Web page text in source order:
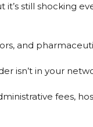
it’s still shocking
and
isn’t in your
fees,